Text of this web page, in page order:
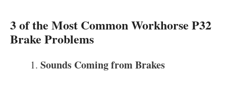
3 of the Most Common Workhorse P32
Brake Problems
Sounds Coming from Brakes